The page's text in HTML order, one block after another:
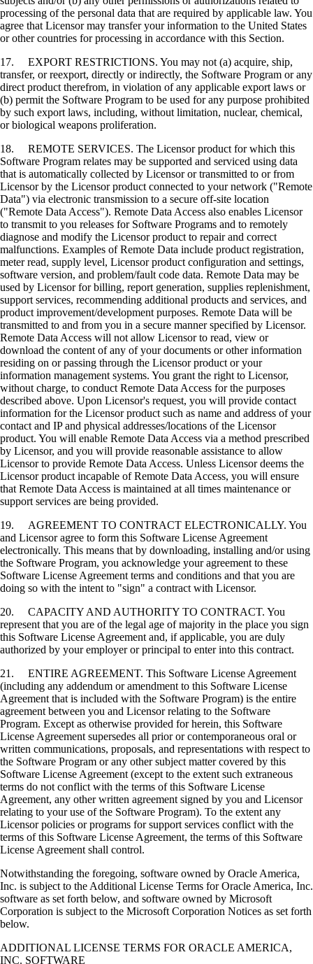
processing of the personal data that are required by applicable law. You
agree that Licensor may transfer your information to the United States
or other countries for processing in accordance with this Section.
17. EXPORT RESTRICTIONS. You may not (a) acquire, ship,
transfer, or reexport, directly or indirectly, the Software Program or any
direct product therefrom, in violation of any applicable export laws or
(b) permit the Software Program to be used for any purpose prohibited
by such export laws, including, without limitation, nuclear, chemical,
or biological weapons proliferation.
18. REMOTE SERVICES. The Licensor product for which this
Software Program relates may be supported and serviced using data
that is automatically collected by Licensor or transmitted to or from
Licensor by the Licensor product connected to your network ("Remote
Data") via electronic transmission to a secure off-site location
("Remote Data Access"). Remote Data Access also enables Licensor
to transmit to you releases for Software Programs and to remotely
diagnose and modify the Licensor product to repair and correct
malfunctions. Examples of Remote Data include product registration,
meter read, supply level, Licensor product configuration and settings,
software version, and problem/fault code data. Remote Data may be
used by Licensor for billing, report generation, supplies replenishment,
support services, recommending additional products and services, and
product improvement/development purposes. Remote Data will be
transmitted to and from you in a secure manner specified by Licensor.
Remote Data Access will not allow Licensor to read, view or
download the content of any of your documents or other information
residing on or passing through the Licensor product or your
information management systems. You grant the right to Licensor,
without charge, to conduct Remote Data Access for the purposes
described above. Upon Licensor's request, you will provide contact
information for the Licensor product such as name and address of your
contact and IP and physical addresses/locations of the Licensor
product. You will enable Remote Data Access via a method prescribed
by Licensor, and you will provide reasonable assistance to allow
Licensor to provide Remote Data Access. Unless Licensor deems the
Licensor product incapable of Remote Data Access, you will ensure
that Remote Data Access is maintained at all times maintenance or
support services are being provided.
19. AGREEMENT TO CONTRACT ELECTRONICALLY. You
and Licensor agree to form this Software License Agreement
electronically. This means that by downloading, installing and/or using
the Software Program, you acknowledge your agreement to these
Software License Agreement terms and conditions and that you are
doing so with the intent to "sign" a contract with Licensor.
20. CAPACITY AND AUTHORITY TO CONTRACT. You
represent that you are of the legal age of majority in the place you sign
this Software License Agreement and, if applicable, you are duly
authorized by your employer or principal to enter into this contract.
21. ENTIRE AGREEMENT. This Software License Agreement
(including any addendum or amendment to this Software License
Agreement that is included with the Software Program) is the entire
agreement between you and Licensor relating to the Software
Program. Except as otherwise provided for herein, this Software
License Agreement supersedes all prior or contemporaneous oral or
written communications, proposals, and representations with respect to
the Software Program or any other subject matter covered by this
Software License Agreement (except to the extent such extraneous
terms do not conflict with the terms of this Software License
Agreement, any other written agreement signed by you and Licensor
relating to your use of the Software Program). To the extent any
Licensor policies or programs for support services conflict with the
terms of this Software License Agreement, the terms of this Software
License Agreement shall control.
Notwithstanding the foregoing, software owned by Oracle America,
Inc. is subject to the Additional License Terms for Oracle America, Inc.
software as set forth below, and software owned by Microsoft
Corporation is subject to the Microsoft Corporation Notices as set forth
below.
ADDITIONAL LICENSE TERMS FOR ORACLE AMERICA,
INC. SOFTWARE